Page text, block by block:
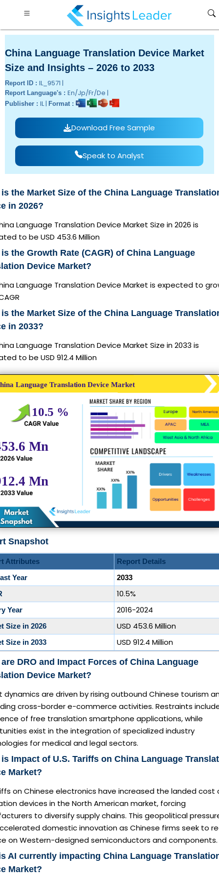
China Language Translation Device Market
Size and Insights – 2026 to 2033
Report ID : IL_9571 |
Report Language's : En/Jp/Fr/De |
Publisher : IL | Format :
Download Free Sample
Speak to Analyst
the Market Size of the China Language
in 2026?
Language Translation Device Market Size in 2026 is
to be USD 453.6 Million
the Growth Rate (CAGR) of China Language
Device Market?
Language Translation Device Market is expected to
the Market Size of the China Language
in 2033?
Language Translation Device Market Size in 2033 is
to be USD 912.4 Million
Snapshot
Attributes
Report Details
Year
2033
10.5%
Year 2016-2024
Size in 2026 USD 453.6 Million
Size in 2033 USD 912.4 Million
DRO and Impact Forces of China Language
Device Market?
dynamics are driven by rising outbound Chinese tourism
cross-border e-commerce activities. Restraints
of free translation smartphone applications, while
exist in the integration of specialized industry
for medical and legal sectors.
Impact of U.S. Tariffs on China Language
Market?
on Chinese electronics have increased the landed cost
devices in the North American market, forcing
to diversify supply chains. This geopolitical
domestic innovation as Chinese firms seek to
on Western-designed semiconductors and components.
AI currently impacting China Language
Market?